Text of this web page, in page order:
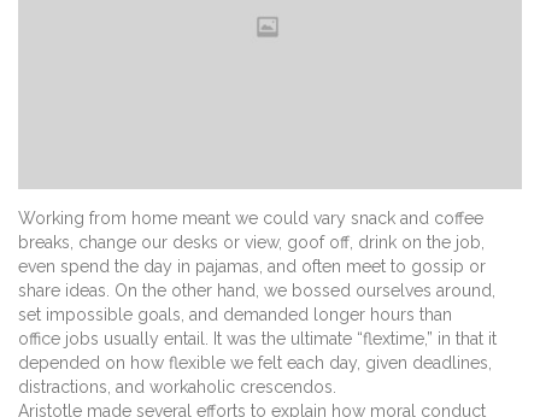
Working from home meant we could vary snack and coffee
breaks, change our desks or view, goof off, drink on the job,
even spend the day in pajamas, and often meet to gossip or
share ideas. On the other hand, we bossed ourselves around,
set impossible goals, and demanded longer hours than
office jobs usually entail. It was the ultimate “flextime,” in that it
depended on how flexible we felt each day, given deadlines,
distractions, and workaholic crescendos.
Aristotle made several efforts to explain how moral conduct